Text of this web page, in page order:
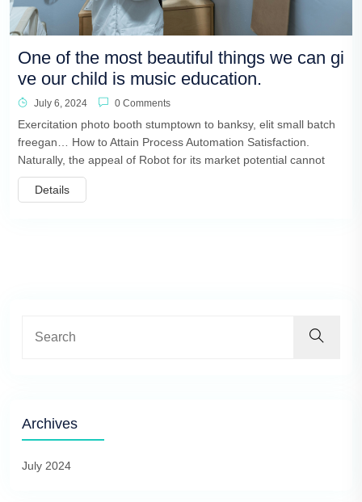
One of the most beautiful things we can gi
ve our child is music education.
July 6, 2024 0 Comments
Exercitation photo booth stumptown to banksy, elit small batch
freegan… How to Attain Process Automation Satisfaction.
Naturally, the appeal of Robot for its market potential cannot
Details
Archives
July 2024